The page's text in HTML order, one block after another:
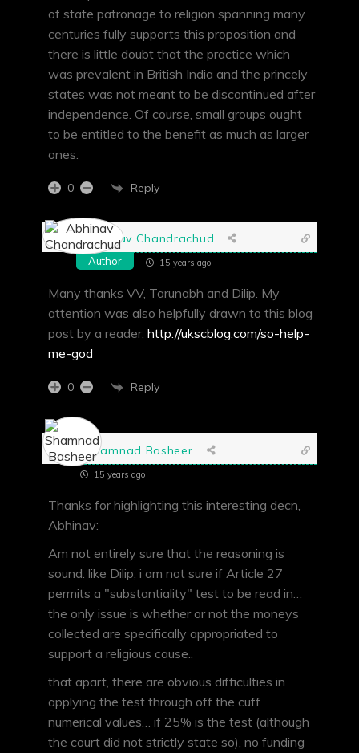
of state patronage to religion spanning many
centuries fully supports this proposition and
there is little doubt that the practice which
was prevalent in British India and the princely
states was not meant to be discontinued after
independence. Of course, small groups ought
to be entitled to the benefit as much as larger
ones.
0 Reply
Abhinav Chandrachud
Author 15 years ago
Many thanks VV, Tarunabh and Dilip. My
attention was also helpfully drawn to this blog
post by a reader: http://ukscblog.com/so-help-
me-god
0 Reply
Shamnad Basheer
15 years ago
Thanks for highlighting this interesting decn,
Abhinav:
Am not entirely sure that the reasoning is
sound. like Dilip, i am not sure if Article 27
permits a "substantiality" test to be read in…
the only issue is whether or not the moneys
collected are specifically appropriated to
support a religious cause..
that apart, there are obvious difficulties in
applying the test through off the cuff
numerical values… if 25% is the test (although
the court did not strictly state so), no funding